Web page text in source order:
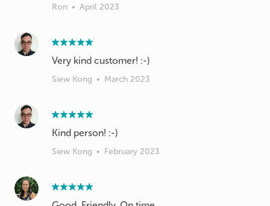
Ron • April 2023
Very kind customer! :-)
Siew Kong • March 2023
Kind person! :-)
Siew Kong • February 2023